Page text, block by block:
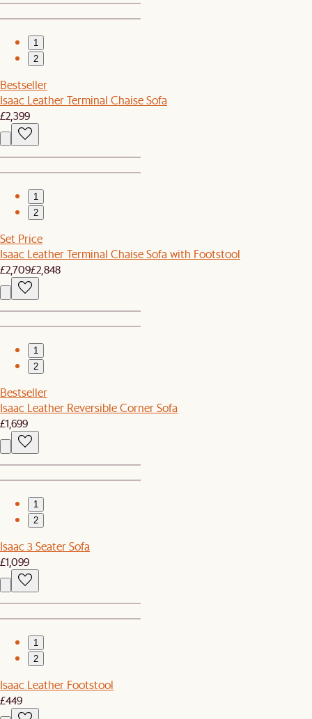
1
2
Bestseller
Isaac Leather Terminal Chaise Sofa
£2,399
1
2
Set Price
Isaac Leather Terminal Chaise Sofa with Footstool
£2,709£2,848
1
2
Bestseller
Isaac Leather Reversible Corner Sofa
£1,699
1
2
Isaac 3 Seater Sofa
£1,099
1
2
Isaac Leather Footstool
£449